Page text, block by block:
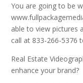
You are going to be
able to view pictures
call at 833-266-5376
Real Estate
enhance your brand?